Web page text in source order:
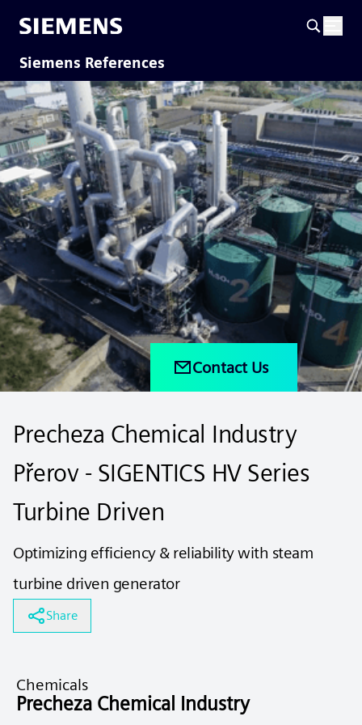
Siemens References
Contact Us
Precheza Chemical Industry
Přerov - SIGENTICS HV Series
Turbine Driven
Optimizing efficiency & reliability with steam
turbine driven generator
Share
Chemicals
Precheza Chemical Industry